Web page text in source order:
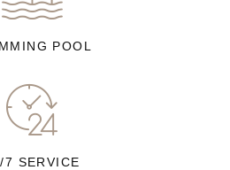
POOL
7 SERVICE